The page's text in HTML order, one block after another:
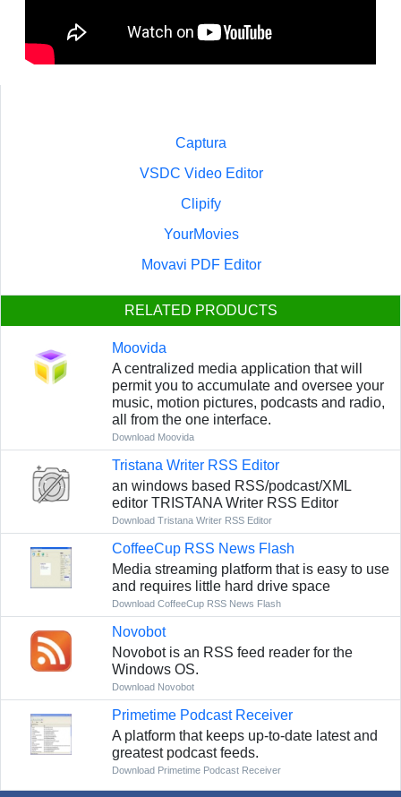
Captura
VSDC Video Editor
Clipify
YourMovies
Movavi PDF Editor
RELATED PRODUCTS
Moovida
A centralized media application that will
permit you to accumulate and oversee your
music, motion pictures, podcasts and radio,
all from the one interface.
Download Moovida
Tristana Writer RSS Editor
an windows based RSS/podcast/XML
editor TRISTANA Writer RSS Editor
Download Tristana Writer RSS Editor
CoffeeCup RSS News Flash
Media streaming platform that is easy to use
and requires little hard drive space
Download CoffeeCup RSS News Flash
Novobot
Novobot is an RSS feed reader for the
Windows OS.
Download Novobot
Primetime Podcast Receiver
A platform that keeps up-to-date latest and
greatest podcast feeds.
Download Primetime Podcast Receiver